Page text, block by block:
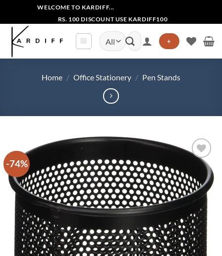
content
WELCOME TO KARDIFF...
RS. 100 DISCOUNT USE KARDIFF100
Search
for:
+
Home / Office Stationery / Pen Stands
-74%